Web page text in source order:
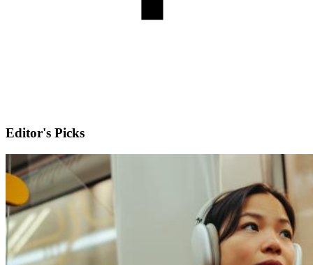
Editor's Picks